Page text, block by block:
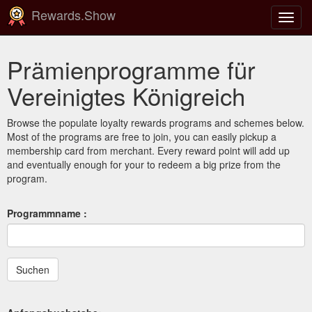
ein-/
Rewards.Show
Prämienprogramme für
Vereinigtes Königreich
Browse the populate loyalty rewards programs and schemes below.
Most of the programs are free to join, you can easily pickup a
membership card from merchant. Every reward point will add up
and eventually enough for your to redeem a big prize from the
program.
Programmname :